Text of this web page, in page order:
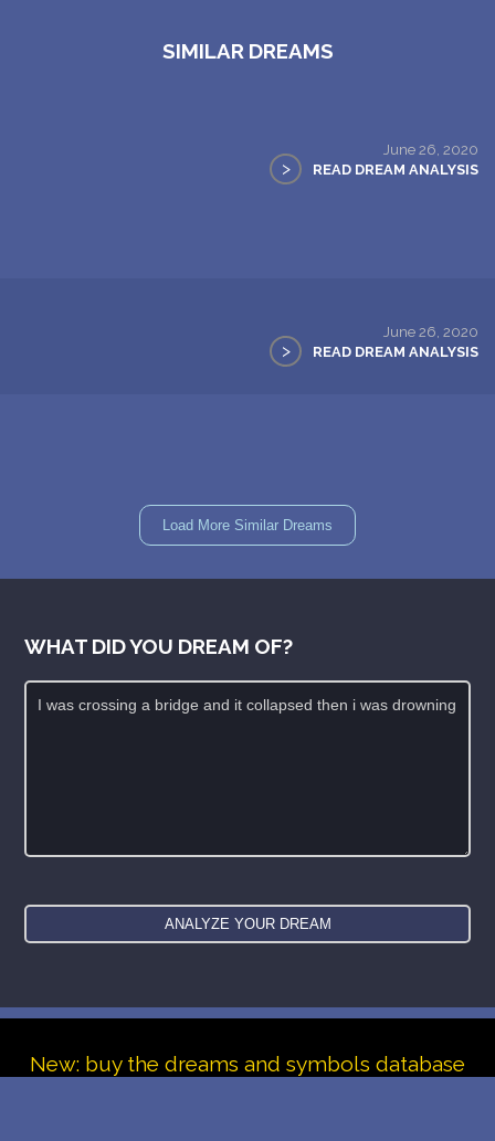
SIMILAR DREAMS
June 26, 2020
> READ DREAM ANALYSIS
June 26, 2020
> READ DREAM ANALYSIS
Load More Similar Dreams
WHAT DID YOU DREAM OF?
New: buy the dreams and symbols database